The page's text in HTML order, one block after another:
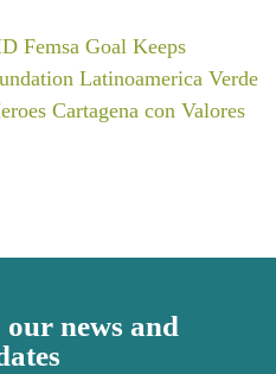
Femsa Goal Keeps
Latinoamerica Verde
Cartagena con Valores
news and